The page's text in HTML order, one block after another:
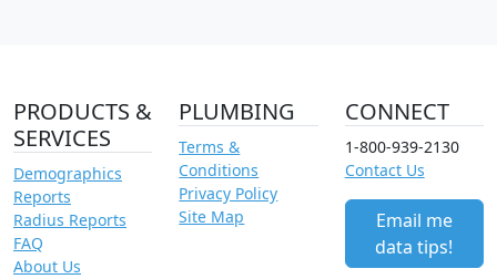
PRODUCTS &
SERVICES
Demographics
Reports
Radius Reports
FAQ
About Us
PLUMBING
Terms &
Conditions
Privacy Policy
Site Map
CONNECT
1-800-939-2130
Contact Us
Email me
data tips!